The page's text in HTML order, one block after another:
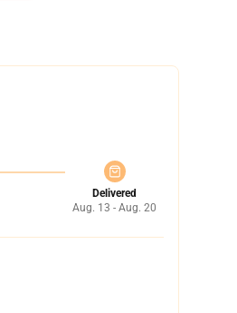
Delivered
Aug. 13 - Aug. 20